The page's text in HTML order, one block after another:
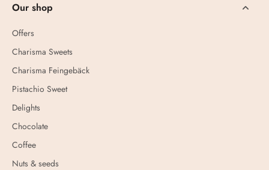
Our shop
Offers
Charisma Sweets
Charisma Feingebäck
Pistachio Sweet
Delights
Chocolate
Coffee
Nuts & seeds